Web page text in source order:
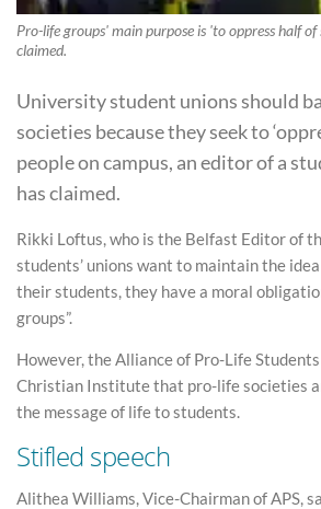
Pro-life groups' main purpose is 'to oppress half
claimed.
University student unions should
societies because they seek to
people on campus, an editor of a
has claimed.
Rikki Loftus, who is the Belfast Editor of
students’ unions want to maintain the
their students, they have a moral
groups”.
However, the Alliance of Pro-Life
Christian Institute that pro-life societies
the message of life to students.
Stifled speech
Alithea Williams, Vice-Chairman of APS,